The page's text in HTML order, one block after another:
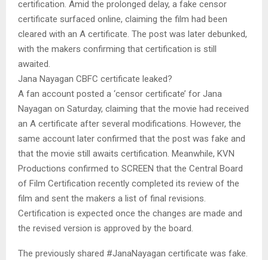
certification. Amid the prolonged delay, a fake censor
certificate surfaced online, claiming the film had been
cleared with an A certificate. The post was later debunked,
with the makers confirming that certification is still
awaited.
Jana Nayagan CBFC certificate leaked?
A fan account posted a ‘censor certificate’ for Jana
Nayagan on Saturday, claiming that the movie had received
an A certificate after several modifications. However, the
same account later confirmed that the post was fake and
that the movie still awaits certification. Meanwhile, KVN
Productions confirmed to SCREEN that the Central Board
of Film Certification recently completed its review of the
film and sent the makers a list of final revisions.
Certification is expected once the changes are made and
the revised version is approved by the board.
The previously shared #JanaNayagan certificate was fake.